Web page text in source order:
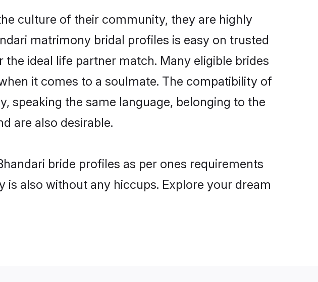
culture of their community, they are highly
matrimony bridal profiles is easy on trusted
ideal life partner match. Many eligible brides
it comes to a soulmate. The compatibility of
speaking the same language, belonging to the
are also desirable.
bride profiles as per ones requirements
also without any hiccups. Explore your dream